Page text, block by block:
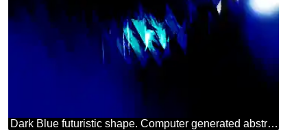
Dark Blue futuristic shape. Computer generated abstract background.